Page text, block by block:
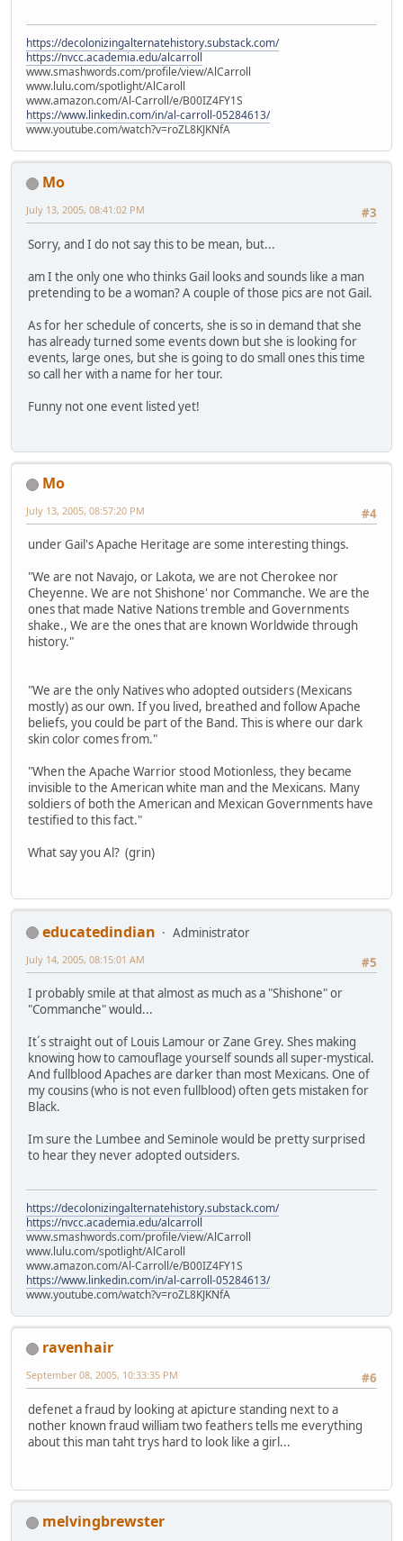
https://decolonizingalternatehistory.substack.com/
https://nvcc.academia.edu/alcarroll
www.smashwords.com/profile/view/AlCarroll
www.lulu.com/spotlight/AlCaroll
www.amazon.com/Al-Carroll/e/B00IZ4FY1S
https://www.linkedin.com/in/al-carroll-05284613/
www.youtube.com/watch?v=roZL8KJKNfA
Mo
#3
July 13, 2005, 08:41:02 PM
Sorry, and I do not say this to be mean, but...
am I the only one who thinks Gail looks and sounds like a man
pretending to be a woman? A couple of those pics are not Gail.
As for her schedule of concerts, she is so in demand that she
has already turned some events down but she is looking for
events, large ones, but she is going to do small ones this time
so call her with a name for her tour.
Funny not one event listed yet!
Mo
#4
July 13, 2005, 08:57:20 PM
under Gail's Apache Heritage are some interesting things.
"We are not Navajo, or Lakota, we are not Cherokee nor
Cheyenne. We are not Shishone' nor Commanche. We are the
ones that made Native Nations tremble and Governments
shake., We are the ones that are known Worldwide through
history."
"We are the only Natives who adopted outsiders (Mexicans
mostly) as our own. If you lived, breathed and follow Apache
beliefs, you could be part of the Band. This is where our dark
skin color comes from."
"When the Apache Warrior stood Motionless, they became
invisible to the American white man and the Mexicans. Many
soldiers of both the American and Mexican Governments have
testified to this fact."
What say you Al? (grin)
educatedindian
Administrator
#5
July 14, 2005, 08:15:01 AM
I probably smile at that almost as much as a "Shishone" or
"Commanche" would...
It´s straight out of Louis Lamour or Zane Grey. Shes making
knowing how to camouflage yourself sounds all super-mystical.
And fullblood Apaches are darker than most Mexicans. One of
my cousins (who is not even fullblood) often gets mistaken for
Black.
Im sure the Lumbee and Seminole would be pretty surprised
to hear they never adopted outsiders.
https://decolonizingalternatehistory.substack.com/
https://nvcc.academia.edu/alcarroll
www.smashwords.com/profile/view/AlCarroll
www.lulu.com/spotlight/AlCaroll
www.amazon.com/Al-Carroll/e/B00IZ4FY1S
https://www.linkedin.com/in/al-carroll-05284613/
www.youtube.com/watch?v=roZL8KJKNfA
ravenhair
#6
September 08, 2005, 10:33:35 PM
defenet a fraud by looking at apicture standing next to a
nother known fraud william two feathers tells me everything
about this man taht trys hard to look like a girl...
melvingbrewster